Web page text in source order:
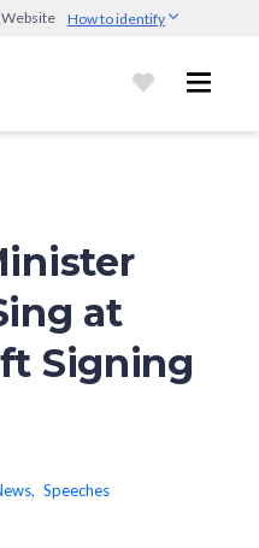
How to identify
via
secure websites.
at
Signing
Speeches